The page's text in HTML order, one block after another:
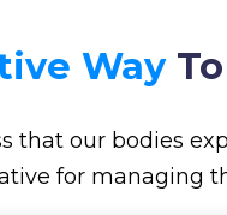
WayTo
that our bodies
for managing